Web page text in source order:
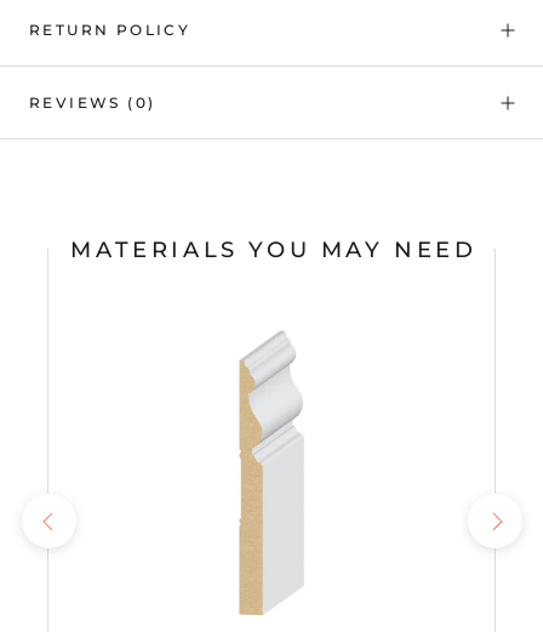
RETURN POLICY
REVIEWS (0)
MATERIALS YOU MAY NEED